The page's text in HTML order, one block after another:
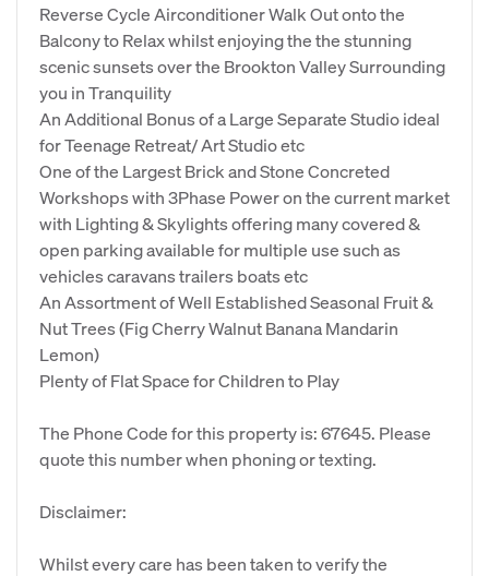
Reverse Cycle Airconditioner Walk Out onto the
Balcony to Relax whilst enjoying the the stunning
scenic sunsets over the Brookton Valley Surrounding
you in Tranquility
An Additional Bonus of a Large Separate Studio ideal
for Teenage Retreat/ Art Studio etc
One of the Largest Brick and Stone Concreted
Workshops with 3Phase Power on the current market
with Lighting & Skylights offering many covered &
open parking available for multiple use such as
vehicles caravans trailers boats etc
An Assortment of Well Established Seasonal Fruit &
Nut Trees (Fig Cherry Walnut Banana Mandarin
Lemon)
Plenty of Flat Space for Children to Play
The Phone Code for this property is: 67645. Please
quote this number when phoning or texting.
Disclaimer:
Whilst every care has been taken to verify the